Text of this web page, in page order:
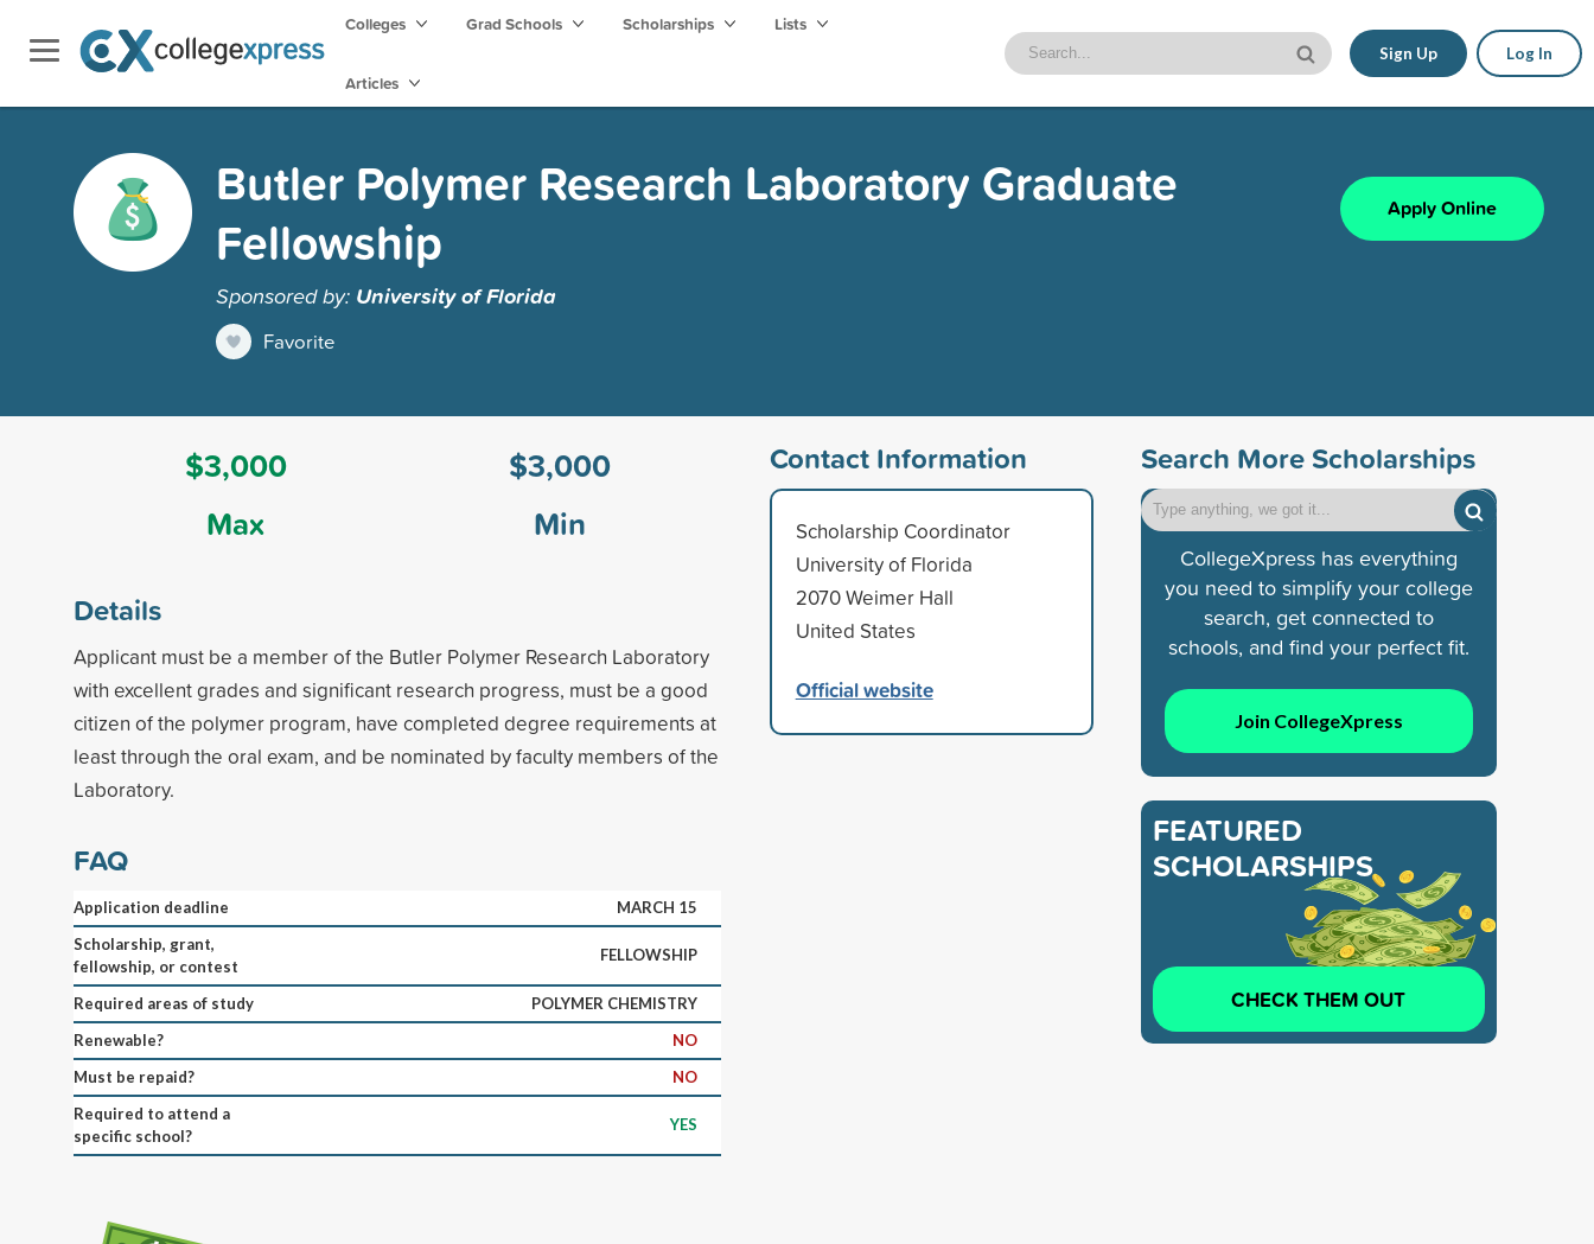
Colleges Grad Schools Scholarships Lists
Articles
Sign Up Log In
Butler Polymer Research Laboratory Graduate
Fellowship
Sponsored by: University of Florida
Favorite
Apply Online
$3,000
Max
$3,000
Min
Details
Applicant must be a member of the Butler Polymer Research Laboratory
with excellent grades and significant research progress, must be a good
citizen of the polymer program, have completed degree requirements at
least through the oral exam, and be nominated by faculty members of the
Laboratory.
FAQ
Application deadline
MARCH 15
Scholarship, grant,
fellowship, or contest
FELLOWSHIP
Required areas of study
POLYMER CHEMISTRY
Renewable?
NO
Must be repaid?
NO
Required to attend a
specific school?
YES
Contact Information
Scholarship Coordinator
University of Florida
2070 Weimer Hall
United States
Official website
Search More Scholarships
CollegeXpress has everything
you need to simplify your college
search, get connected to
schools, and find your perfect fit.
Join CollegeXpress
FEATURED
SCHOLARSHIPS
CHECK THEM OUT